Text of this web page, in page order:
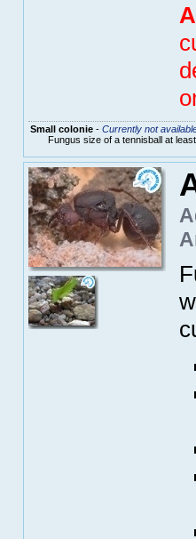
Small colonie- Currently not
Fungus size of a tennisball at